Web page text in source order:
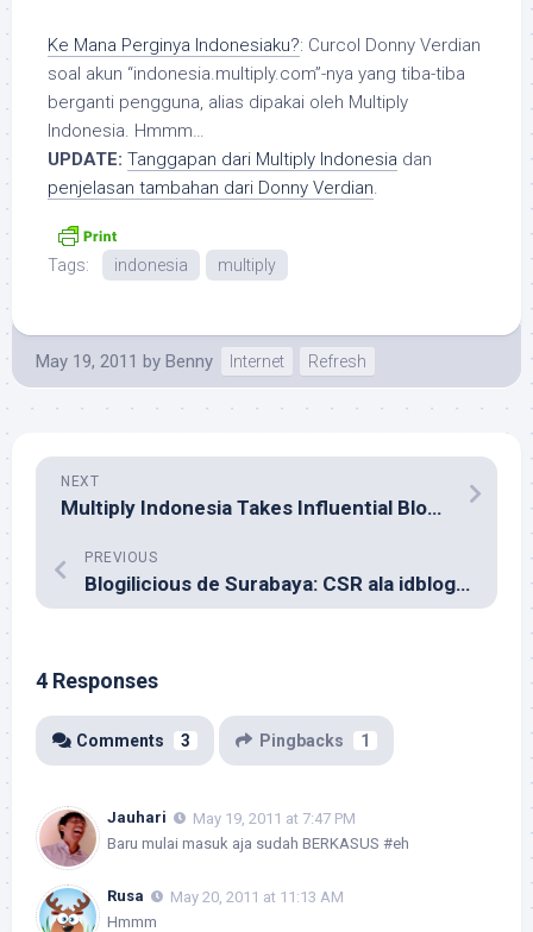
Ke Mana Perginya Indonesiaku?: Curcol Donny Verdian
soal akun “indonesia.multiply.com”-nya yang tiba-tiba
berganti pengguna, alias dipakai oleh Multiply
Indonesia. Hmmm…
UPDATE: Tanggapan dari Multiply Indonesia dan
penjelasan tambahan dari Donny Verdian.
Tags: indonesia multiply
May 19, 2011 by Benny Internet Refresh
NEXT
Multiply Indonesia Takes Influential Blogger’s URL
PREVIOUS
Blogilicious de Surabaya: CSR ala idblogNetwork?
4 Responses
Comments 3 Pingbacks 1
Jauhari
May 19, 2011 at 7:47 PM
Baru mulai masuk aja sudah BERKASUS #eh
Rusa
May 20, 2011 at 11:13 AM
Hmmm